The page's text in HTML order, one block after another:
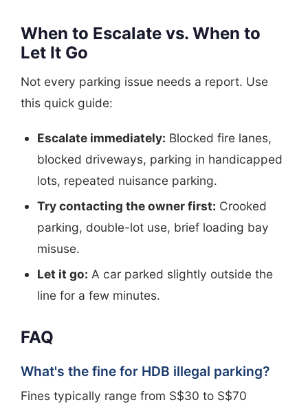
When to Escalate vs. When to
Let It Go
Not every parking issue needs a report. Use
this quick guide:
Escalate immediately: Blocked fire lanes,
blocked driveways, parking in handicapped
lots, repeated nuisance parking.
Try contacting the owner first: Crooked
parking, double-lot use, brief loading bay
misuse.
Let it go: A car parked slightly outside the
line for a few minutes.
FAQ
What's the fine for HDB illegal parking?
Fines typically range from S$30 to S$70